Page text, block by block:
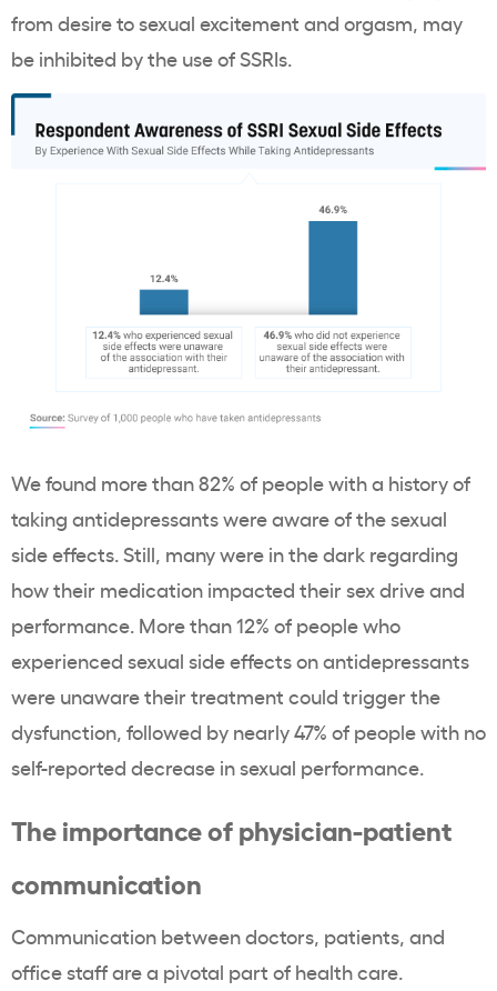
from desire to sexual excitement and orgasm, may
be inhibited by the use of SSRIs.
We found more than 82% of people with a history of
taking antidepressants were aware of the sexual
side effects. Still, many were in the dark regarding
how their medication impacted their sex drive and
performance. More than 12% of people who
experienced sexual side effects on antidepressants
were unaware their treatment could trigger the
dysfunction, followed by nearly 47% of people with no
self-reported decrease in sexual performance.
The importance of physician-patient
communication
Communication between doctors, patients, and
office staff are a pivotal part of health care.